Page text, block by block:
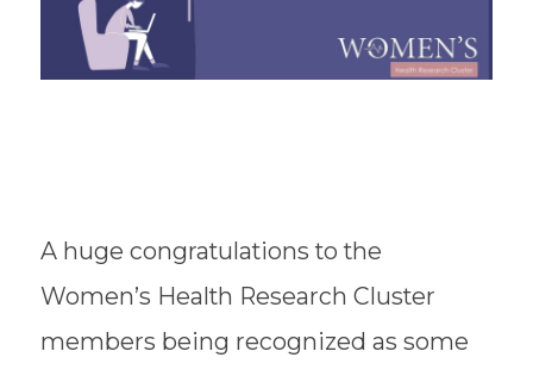
A huge congratulations to the
Women’s Health Research Cluster
members being recognized as some